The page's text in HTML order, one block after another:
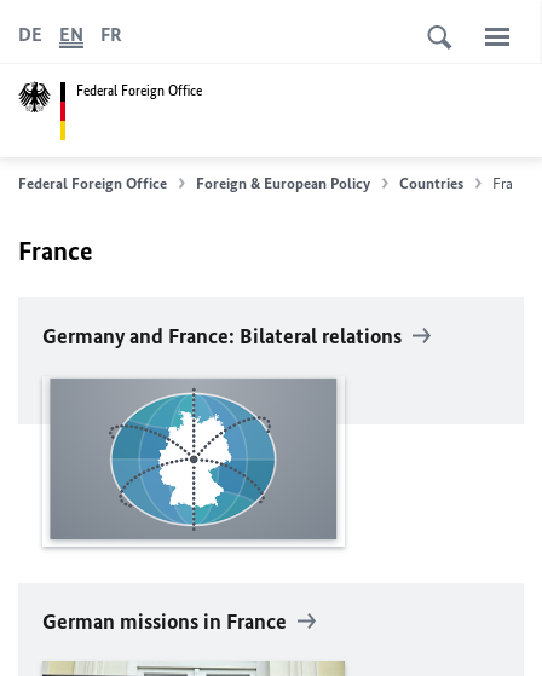
Federal Foreign Office
DE EN FR
Federal Foreign Office Foreign & European Policy Countries France
France
Germany and France: Bilateral relations
German missions in France